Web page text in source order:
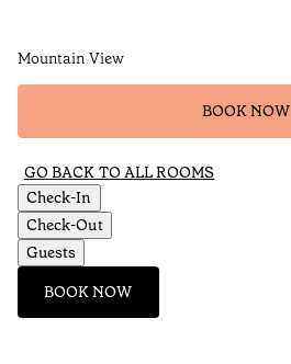
Mountain View
BOOK NOW
GO BACK TO ALL ROOMS
Check-In
Check-Out
Guests
BOOK NOW